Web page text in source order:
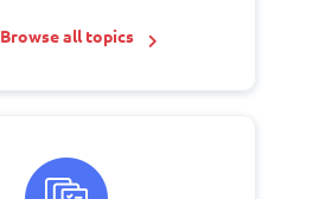
Browse all topics